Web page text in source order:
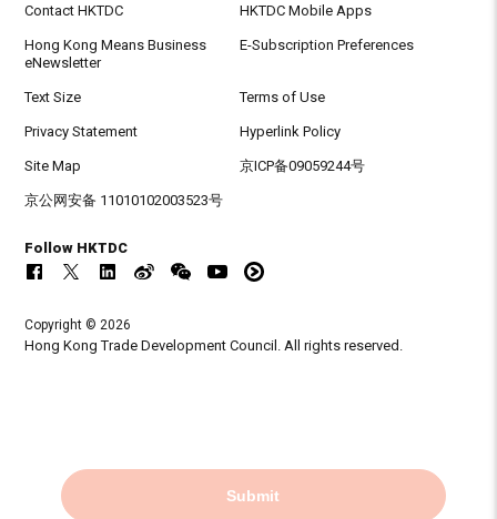
Submit
Contact HKTDC HKTDC Mobile Apps
Hong Kong Means Business
eNewsletter
E-Subscription Preferences
Text Size Terms of Use
Privacy Statement Hyperlink Policy
Site Map 京ICP备09059244号
京公网安备 11010102003523号
Follow HKTDC
Copyright © 2026
Hong Kong Trade Development Council. All rights reserved.